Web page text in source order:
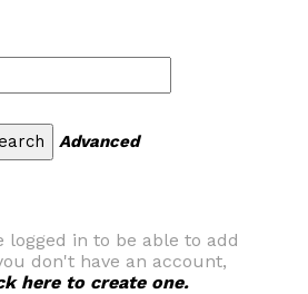
Advanced
logged in to be able to add
don't have an account,
here to create one.